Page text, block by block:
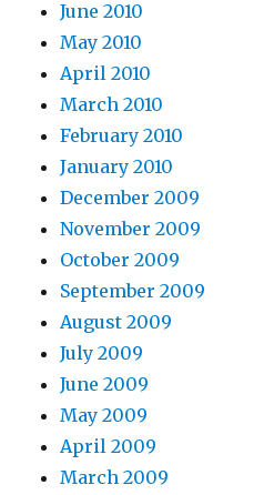
June 2010
May 2010
April 2010
March 2010
February 2010
January 2010
December 2009
November 2009
October 2009
September 2009
August 2009
July 2009
June 2009
May 2009
April 2009
March 2009